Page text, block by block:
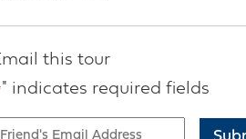
this tour
" indicates required fields